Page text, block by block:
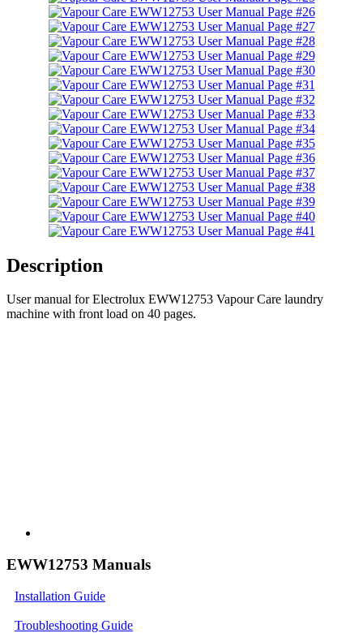
Description
User manual for Electrolux EWW12753 Vapour Care laundry
machine with front load on 40 pages.
EWW12753 Manuals
Installation Guide
Troubleshooting Guide